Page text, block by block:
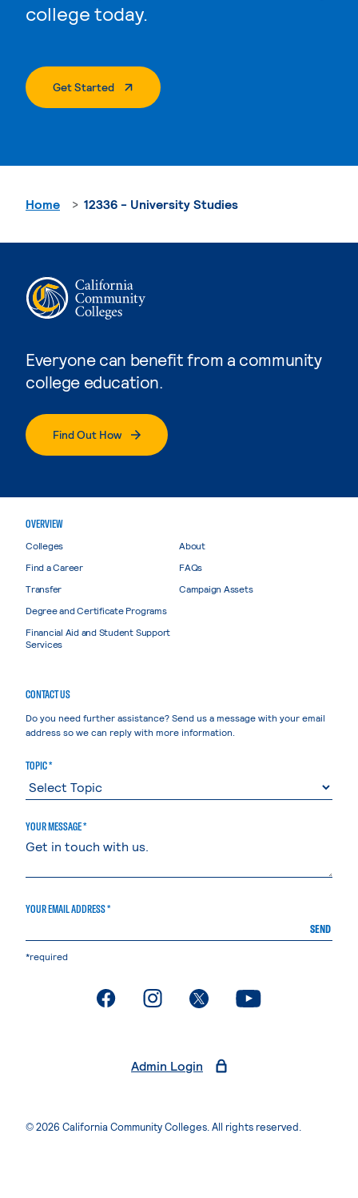
college today.
Get Started. External Page
Everyone can benefit from a community
college education.
Find Out How
Home 12336 - University Studies
OVERVIEW
Colleges
Find a Career
Transfer
Degree and Certificate Programs
Financial Aid and Student Support
Services
About
FAQs
Campaign Assets
CONTACT US
Do you need further assistance? Send us a message with your email
address so we can reply with more information.
TOPIC *
YOUR MESSAGE *
YOUR EMAIL ADDRESS *
SEND
*required
. External page. External page. External page. External page
Admin Login
© 2026 California Community Colleges. All rights reserved.